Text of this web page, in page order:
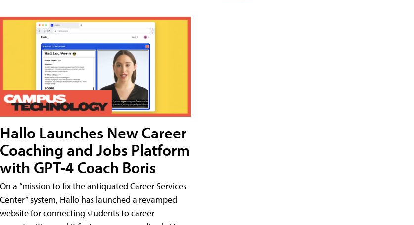
Hallo Launches New Career
Coaching and Jobs Platform
with GPT-4 Coach Boris
On a “mission to fix the antiquated Career Services
Center” system, Hallo has launched a revamped
website for connecting students to career